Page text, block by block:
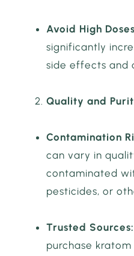
Avoid High
significantly
side effects and
Quality and
Contamination
can vary in
contaminated
pesticides, or
Trusted Sources:
purchase